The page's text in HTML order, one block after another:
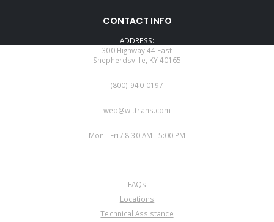
CONTACT INFO
ADDRESS:
300 Highway 44 East
Shepherdsville, KY 40165
(800)-940-0197
web@wittrans.com
Mon - Fri / 8:30 AM - 5:00 PM
FAQs
Locations
Technical Assistance